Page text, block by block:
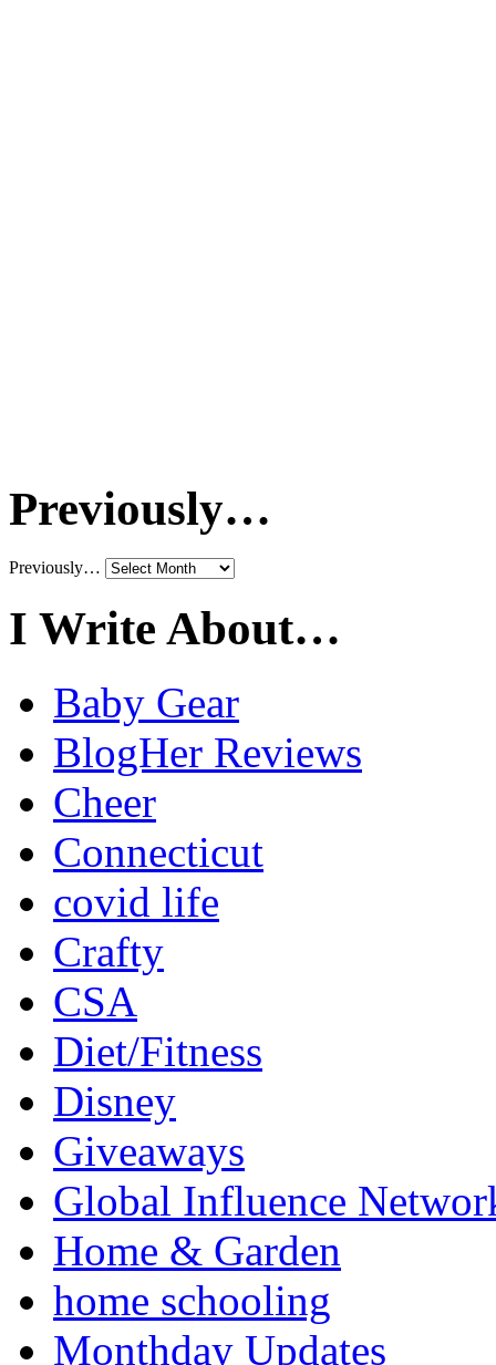
Previously…
Previously…
I Write About…
Baby Gear
BlogHer Reviews
Cheer
Connecticut
covid life
Crafty
CSA
Diet/Fitness
Disney
Giveaways
Global Influence
Home & Garden
home schooling
Monthday Updates